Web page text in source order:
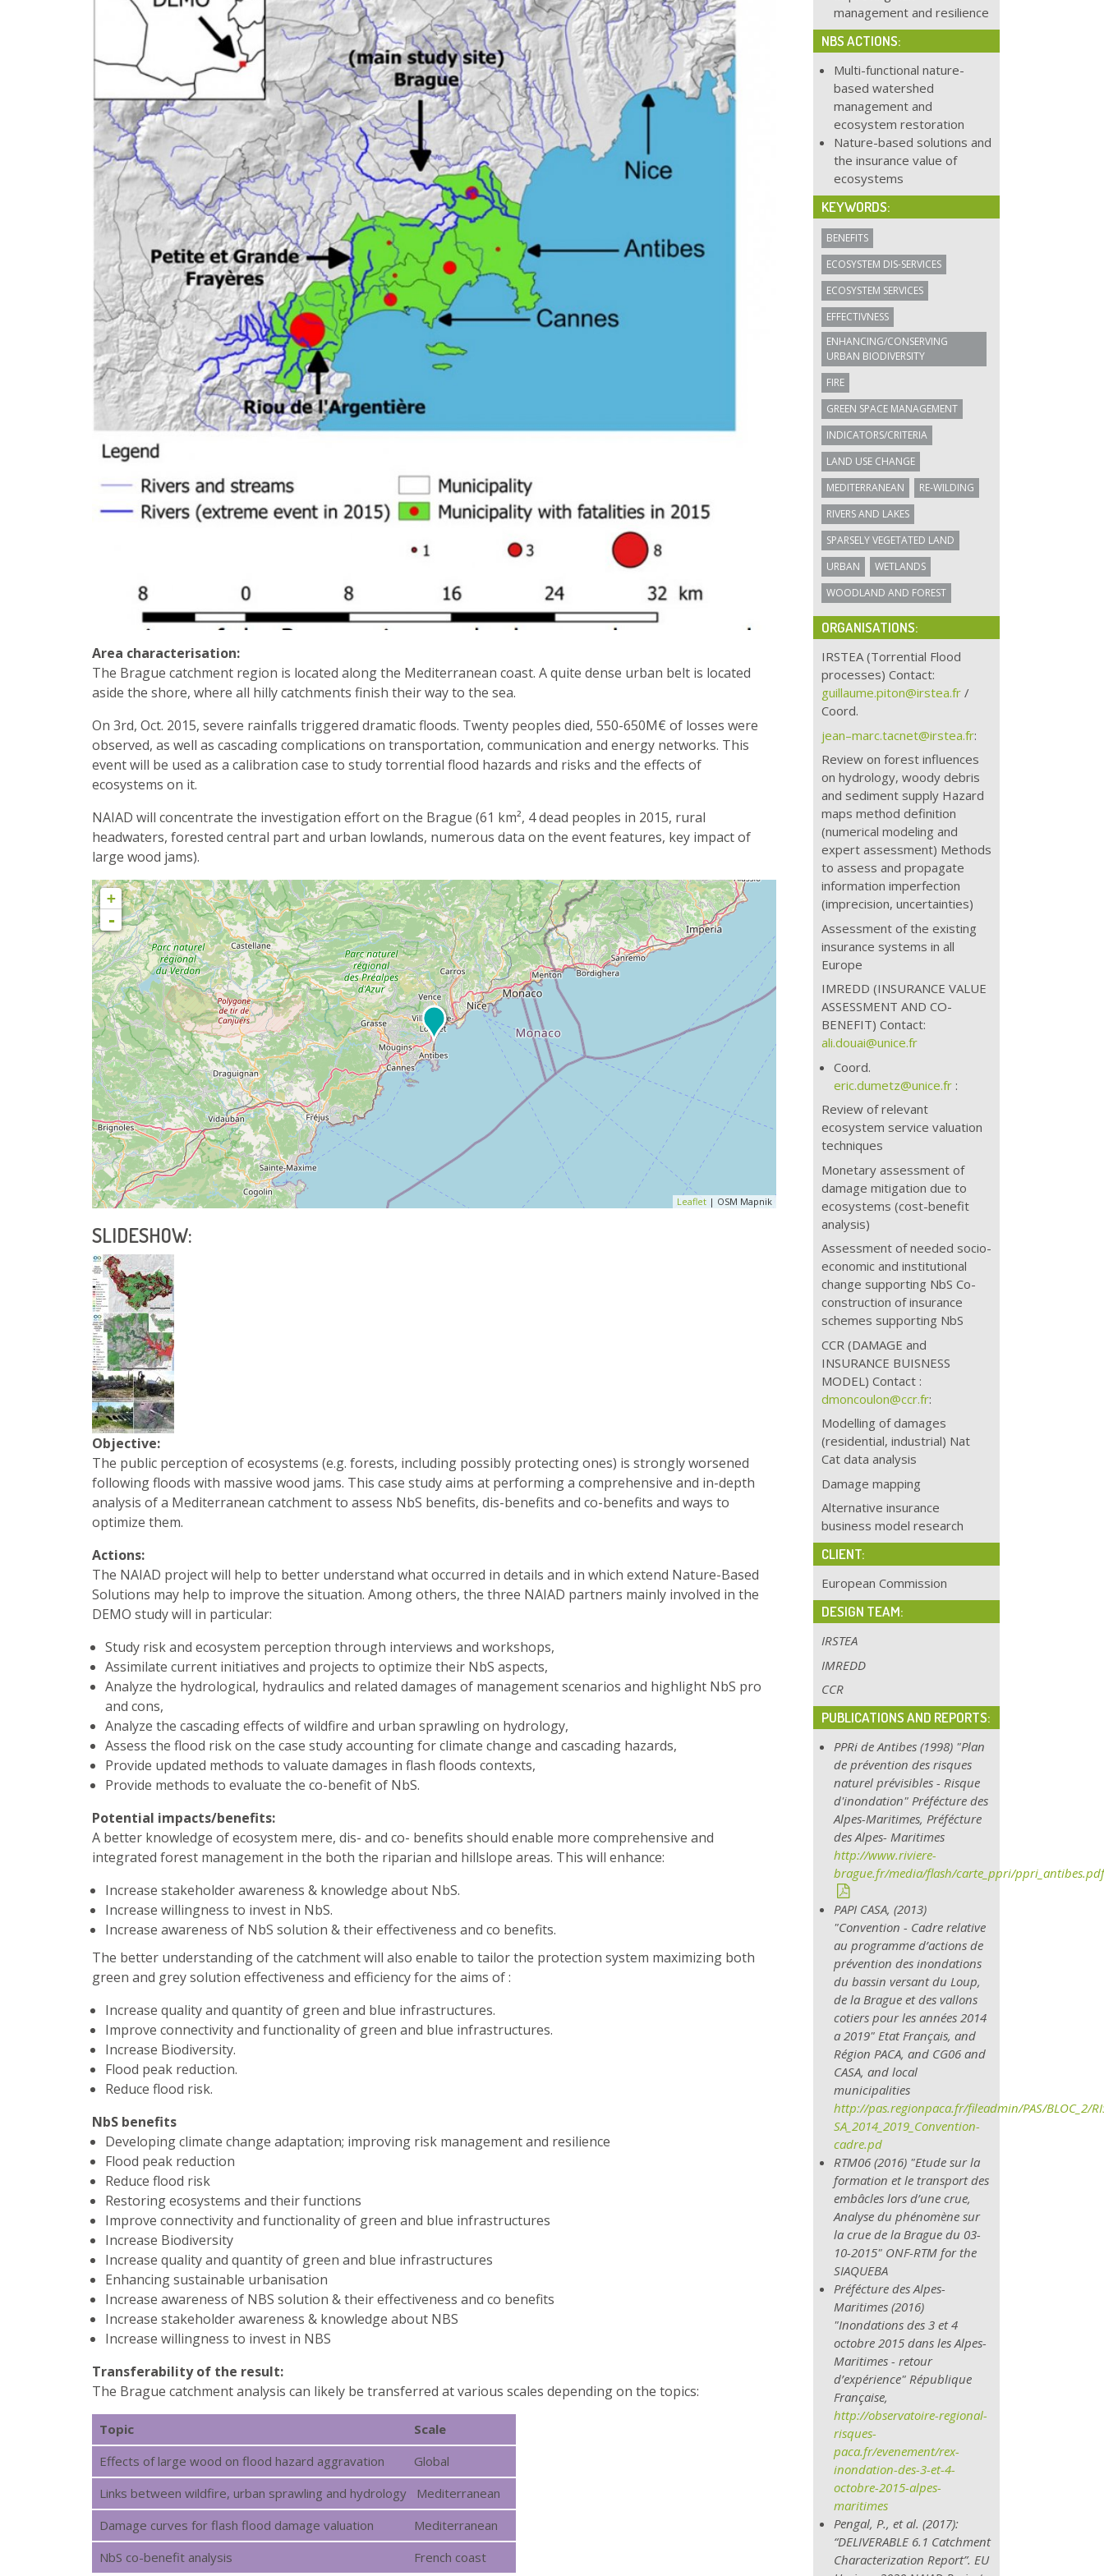
Area characterisation:
The Brague catchment region is located along the Mediterranean coast. A quite dense urban belt is located
aside the shore, where all hilly catchments finish their way to the sea.
On 3rd, Oct. 2015, severe rainfalls triggered dramatic floods. Twenty peoples died, 550-650M€ of losses were
observed, as well as cascading complications on transportation, communication and energy networks. This
event will be used as a calibration case to study torrential flood hazards and risks and the effects of
ecosystems on it.
NAIAD will concentrate the investigation effort on the Brague (61 km², 4 dead peoples in 2015, rural
headwaters, forested central part and urban lowlands, numerous data on the event features, key impact of
large wood jams).
+
-
Leaflet| OSM Mapnik
SLIDESHOW:
Objective:
The public perception of ecosystems (e.g. forests, including possibly protecting ones) is strongly worsened
following floods with massive wood jams. This case study aims at performing a comprehensive and in-depth
analysis of a Mediterranean catchment to assess NbS benefits, dis-benefits and co-benefits and ways to
optimize them.
Actions:
The NAIAD project will help to better understand what occurred in details and in which extend Nature-Based
Solutions may help to improve the situation. Among others, the three NAIAD partners mainly involved in the
DEMO study will in particular:
Study risk and ecosystem perception through interviews and workshops,
Assimilate current initiatives and projects to optimize their NbS aspects,
Analyze the hydrological, hydraulics and related damages of management scenarios and highlight NbS pro
and cons,
Analyze the cascading effects of wildfire and urban sprawling on hydrology,
Assess the flood risk on the case study accounting for climate change and cascading hazards,
Provide updated methods to valuate damages in flash floods contexts,
Provide methods to evaluate the co-benefit of NbS.
Potential impacts/benefits:
A better knowledge of ecosystem mere, dis- and co- benefits should enable more comprehensive and
integrated forest management in the both the riparian and hillslope areas. This will enhance:
Increase stakeholder awareness & knowledge about NbS.
Increase willingness to invest in NbS.
Increase awareness of NbS solution & their effectiveness and co benefits.
The better understanding of the catchment will also enable to tailor the protection system maximizing both
green and grey solution effectiveness and efficiency for the aims of :
Increase quality and quantity of green and blue infrastructures.
Improve connectivity and functionality of green and blue infrastructures.
Increase Biodiversity.
Flood peak reduction.
Reduce flood risk.
NbS benefits
Developing climate change adaptation; improving risk management and resilience
Flood peak reduction
Reduce flood risk
Restoring ecosystems and their functions
Improve connectivity and functionality of green and blue infrastructures
Increase Biodiversity
Increase quality and quantity of green and blue infrastructures
Enhancing sustainable urbanisation
Increase awareness of NBS solution & their effectiveness and co benefits
Increase stakeholder awareness & knowledge about NBS
Increase willingness to invest in NBS
Transferability of the result:
The Brague catchment analysis can likely be transferred at various scales depending on the topics:
Topic
Scale
Effects of large wood on flood hazard aggravation
Global
Links between wildfire, urban sprawling and hydrology Mediterranean
Damage curves for flash flood damage valuation
Mediterranean
NbS co-benefit analysis
French coast
management and resilience
NBS ACTIONS:
Multi-functional nature-
based watershed
management and
ecosystem restoration
Nature-based solutions and
the insurance value of
ecosystems
KEYWORDS:
BENEFITS
ECOSYSTEM DIS-SERVICES
ECOSYSTEM SERVICES
EFFECTIVNESS
ENHANCING/CONSERVING
URBAN BIODIVERSITY
FIRE
GREEN SPACE MANAGEMENT
INDICATORS/CRITERIA
LAND USE CHANGE
MEDITERRANEAN
RE-WILDING
RIVERS AND LAKES
SPARSELY VEGETATED LAND
URBAN
WETLANDS
WOODLAND AND FOREST
ORGANISATIONS:
IRSTEA (Torrential Flood
processes) Contact:
guillaume.piton@irstea.fr/
Coord.
jean–marc.tacnet@irstea.fr:
Review on forest influences
on hydrology, woody debris
and sediment supply Hazard
maps method definition
(numerical modeling and
expert assessment) Methods
to assess and propagate
information imperfection
(imprecision, uncertainties)
Assessment of the existing
insurance systems in all
Europe
IMREDD (INSURANCE VALUE
ASSESSMENT AND CO-
BENEFIT) Contact:
ali.douai@unice.fr
Coord.
eric.dumetz@unice.fr:
Review of relevant
ecosystem service valuation
techniques
Monetary assessment of
damage mitigation due to
ecosystems (cost-benefit
analysis)
Assessment of needed socio-
economic and institutional
change supporting NbS Co-
construction of insurance
schemes supporting NbS
CCR (DAMAGE and
INSURANCE BUISNESS
MODEL) Contact :
dmoncoulon@ccr.fr:
Modelling of damages
(residential, industrial) Nat
Cat data analysis
Damage mapping
Alternative insurance
business model research
CLIENT:
European Commission
DESIGN TEAM:
IRSTEA
IMREDD
CCR
PUBLICATIONS AND REPORTS:
PPRi de Antibes (1998) "Plan
de prévention des risques
naturel prévisibles - Risque
d'inondation" Préfécture des
Alpes-Maritimes, Préfécture
des Alpes- Maritimes
http://www.riviere-
brague.fr/media/flash/carte_ppri/ppri_antibes.pdf
PAPI CASA, (2013)
"Convention - Cadre relative
au programme d’actions de
prévention des inondations
du bassin versant du Loup,
de la Brague et des vallons
cotiers pour les années 2014
a 2019" Etat Français, and
Région PACA, and CG06 and
CASA, and local
municipalities
http://pas.regionpaca.fr/fileadmin/PAS/BLOC_2/
SA_2014_2019_Convention-
cadre.pd
RTM06 (2016) "Etude sur la
formation et le transport des
embâcles lors d’une crue,
Analyse du phénomène sur
la crue de la Brague du 03-
10-2015" ONF-RTM for the
SIAQUEBA
Préfécture des Alpes-
Maritimes (2016)
"Inondations des 3 et 4
octobre 2015 dans les Alpes-
Maritimes - retour
d’expérience" République
Française,
http://observatoire-regional-
risques-
paca.fr/evenement/rex-
inondation-​des-3-et-4-
octobre-2015-alpes-
maritimes
Pengal, P., et al. (2017):
“DELIVERABLE 6.1 Catchment
Characterization Report”. EU